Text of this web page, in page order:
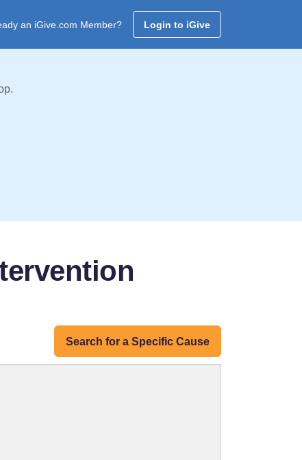
an iGive.com Member? Login to iGive
Search for a Specific Cause